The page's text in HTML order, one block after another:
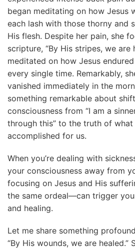
began meditating on how Jesus
each lash with those thorny and
His flesh. Despite her pain, she
scripture, “By His stripes, we are
meditated on how Jesus
every single time. Remarkably,
vanished immediately in the
something remarkable about
consciousness from “I am a
through this” to the truth of what
accomplished for us.
When you’re dealing with
your consciousness away from
focusing on Jesus and His
the same ordeal—can trigger
and healing.
Let me share something
“By His wounds, we are healed.”